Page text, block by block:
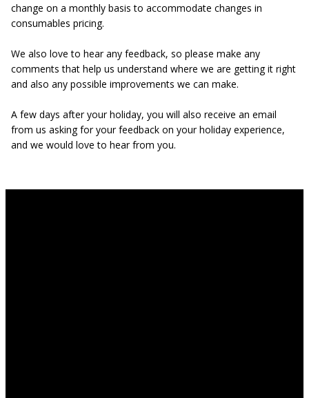
change on a monthly basis to accommodate changes in
consumables pricing.
We also love to hear any feedback, so please make any
comments that help us understand where we are getting it right
and also any possible improvements we can make.
A few days after your holiday, you will also receive an email
from us asking for your feedback on your holiday experience,
and we would love to hear from you.